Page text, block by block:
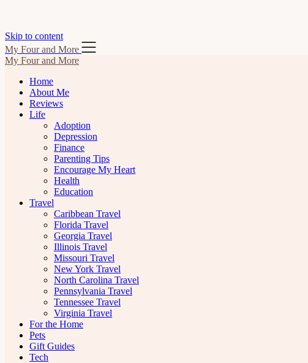
Skip to content
My Four and More
My Four and More
Home
About Me
Reviews
Life
Adoption
Depression
Finance
Parenting Tips
Encourage My Heart
Health
Education
Travel
Caribbean Travel
Florida Travel
Georgia Travel
Illinois Travel
Missouri Travel
New York Travel
North Carolina Travel
Pennsylvania Travel
Tennessee Travel
Virginia Travel
For the Home
Pets
Gift Guides
Tech